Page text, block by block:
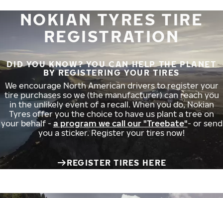
NOKIAN TYRES TIRE
REGISTRATION
DID YOU KNOW? YOU CAN HELP THE PLANET
BY REGISTERING YOUR TIRES
We encourage North American drivers to register your
tire purchases so we (the manufacturer) can reach you
in the unlikely event of a recall. When you do, Nokian
Tyres offer you the choice to have us plant a tree on
your behalf - a program we call our "Treebate"- or send
you a sticker. Register your tires now!
REGISTER TIRES HERE